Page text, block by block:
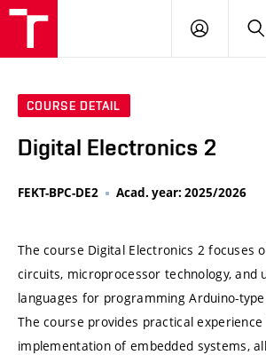
LOG
COURSE DETAIL
Digital Electronics 2
FEKT-BPC-DE2 Acad. year: 2025/2026
The course Digital Electronics 2 focuses
circuits, microprocessor technology, and
languages for programming Arduino-
The course provides practical
implementation of embedded systems,